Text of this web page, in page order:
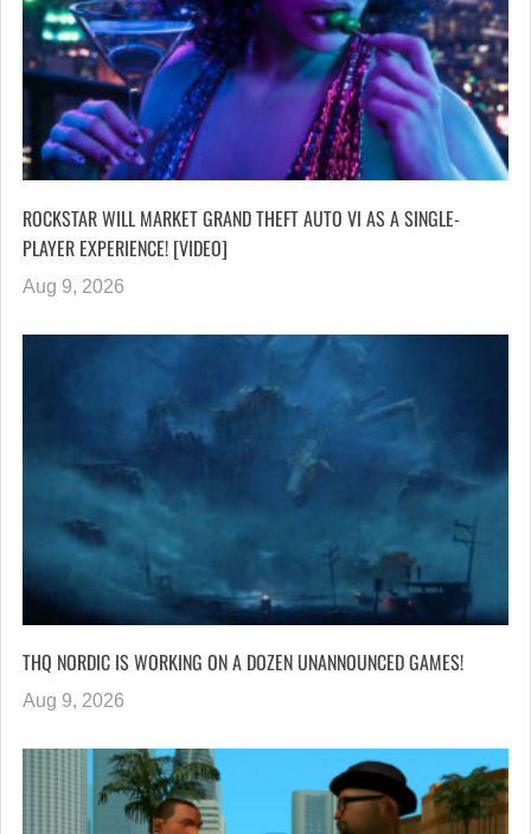
ROCKSTAR WILL MARKET GRAND THEFT AUTO VI AS A SINGLE-
PLAYER EXPERIENCE! [VIDEO]
Aug 9, 2026
THQ NORDIC IS WORKING ON A DOZEN UNANNOUNCED GAMES!
Aug 9, 2026